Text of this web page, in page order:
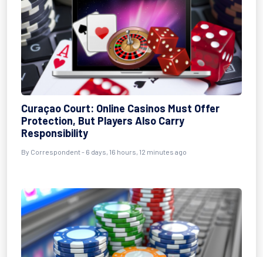
Curaçao Court: Online Casinos Must Offer
Protection, But Players Also Carry
Responsibility
By Correspondent - 6 days, 16 hours, 12 minutes ago